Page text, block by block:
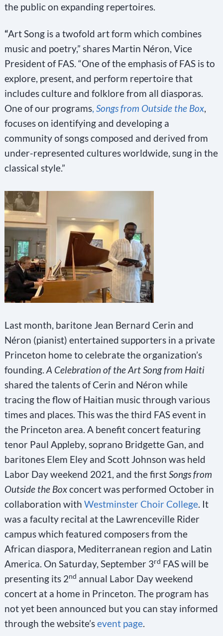
the public on expanding repertoires.
“Art Song is a twofold art form which combines
music and poetry,” shares Martin Néron, Vice
President of FAS. “One of the emphasis of FAS is to
explore, present, and perform repertoire that
includes culture and folklore from all diasporas.
One of our programs, Songs from Outside the Box,
focuses on identifying and developing a
community of songs composed and derived from
under-represented cultures worldwide, sung in the
classical style.”
Last month, baritone Jean Bernard Cerin and
Néron (pianist) entertained supporters in a private
Princeton home to celebrate the organization’s
founding. A Celebration of the Art Song from Haiti
shared the talents of Cerin and Néron while
tracing the flow of Haitian music through various
times and places. This was the third FAS event in
the Princeton area. A benefit concert featuring
tenor Paul Appleby, soprano Bridgette Gan, and
baritones Elem Eley and Scott Johnson was held
Labor Day weekend 2021, and the firstSongs from
Outside the Boxconcert was performed October in
collaboration with Westminster Choir College. It
was a faculty recital at the Lawrenceville Rider
campus which featured composers from the
African diaspora, Mediterranean region and Latin
America. On Saturday, September 3rd FAS will be
presenting its 2nd annual Labor Day weekend
concert at a home in Princeton. The program has
not yet been announced but you can stay informed
through the website’sevent page.